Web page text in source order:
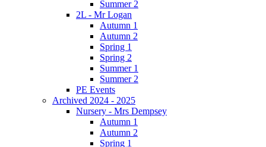
Summer 2
2L - Mr Logan
Autumn 1
Autumn 2
Spring 1
Spring 2
Summer 1
Summer 2
PE Events
Archived 2024 - 2025
Nursery - Mrs Dempsey
Autumn 1
Autumn 2
Spring 1